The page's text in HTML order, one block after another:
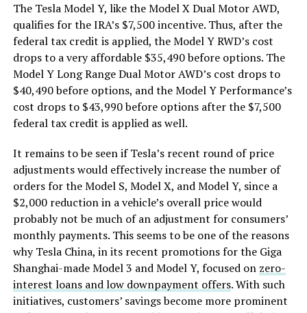
The Tesla Model Y, like the Model X Dual Motor AWD,
qualifies for the IRA’s $7,500 incentive. Thus, after the
federal tax credit is applied, the Model Y RWD’s cost
drops to a very affordable $35,490 before options. The
Model Y Long Range Dual Motor AWD’s cost drops to
$40,490 before options, and the Model Y Performance’s
cost drops to $43,990 before options after the $7,500
federal tax credit is applied as well.
It remains to be seen if Tesla’s recent round of price
adjustments would effectively increase the number of
orders for the Model S, Model X, and Model Y, since a
$2,000 reduction in a vehicle’s overall price would
probably not be much of an adjustment for consumers’
monthly payments. This seems to be one of the reasons
why Tesla China, in its recent promotions for the Giga
Shanghai-made Model 3 and Model Y, focused on zero-
interest loans and low downpayment offers. With such
initiatives, customers’ savings become more prominent